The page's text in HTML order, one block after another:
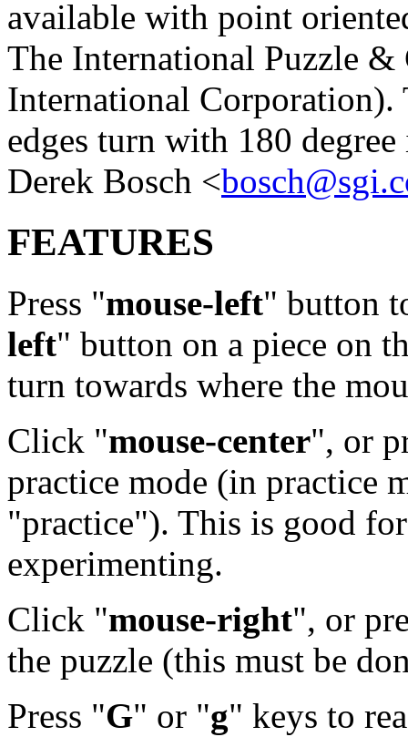
available with point
The International Puzzle &
International
edges turn with 180
Derek Bosch <
FEATURES
Press "mouse-left" button
left" button on a piece on
turn towards where the
Click "mouse-center", or
practice mode (in practice
"practice"). This is good
experimenting.
Click "mouse-right", or
the puzzle (this must be
Press "G" or "g" keys to